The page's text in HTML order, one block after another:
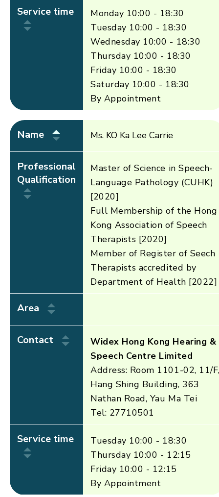
Service time
Monday 10:00 - 18:30
Tuesday 10:00 - 18:30
Wednesday 10:00 - 18:30
Thursday 10:00 - 18:30
Friday 10:00 - 18:30
Saturday 10:00 - 18:30
By Appointment
Name Ms. KO Ka Lee Carrie
Professional
Qualification
Master of Science in Speech-
Language Pathology (CUHK)
[2020]
Full Membership of the Hong
Kong Association of Speech
Therapists [2020]
Member of Register of Seech
Therapists accredited by
Department of Health [2022]
Area
Contact
Widex Hong Kong Hearing &
Speech Centre Limited
Address: Room 1101-02, 11/
Hang Shing Building, 363
Nathan Road, Yau Ma Tei
Tel: 27710501
Service time
Tuesday 10:00 - 18:30
Thursday 10:00 - 12:15
Friday 10:00 - 12:15
By Appointment